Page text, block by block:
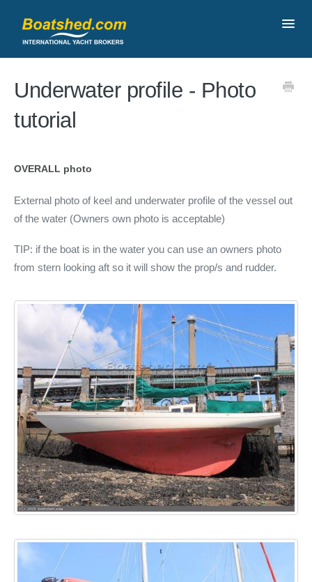
Underwater profile - Photo
tutorial
OVERALL photo
External photo of keel and underwater profile of the vessel out
of the water (Owners own photo is acceptable)
TIP: if the boat is in the water you can use an owners photo
from stern looking aft so it will show the prop/s and rudder.